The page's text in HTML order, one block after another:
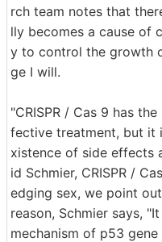
rch team notes that
lly becomes a cause of
y to control the growth
ge I will.
"CRISPR / Cas 9 has
fective treatment, but it
xistence of side effects
id Schmier, CRISPR /
edging sex, we point
reason, Schmier says,
mechanism of p53